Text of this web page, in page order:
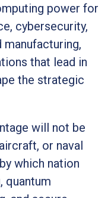
power for
cybersecurity,
that lead in
the strategic
will not be
or naval
which nation
quantum